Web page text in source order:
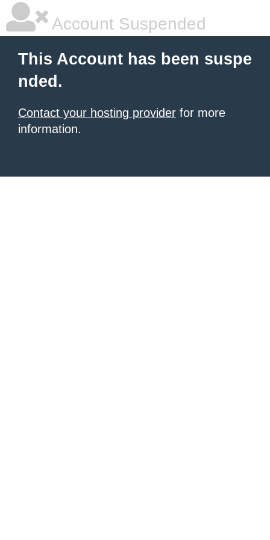
Account Suspended
This Account has been suspe
nded.
Contact your hosting provider for more
information.